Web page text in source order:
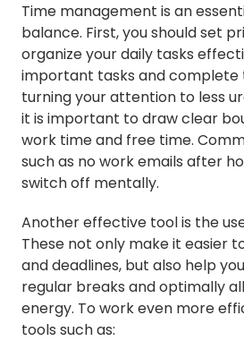
Time management is an
balance. First, you should set
organize your daily tasks
important tasks and
turning your attention to less
it is important to draw clear
work time and free time.
such as no work emails after
switch off mentally.
Another effective tool is the
These not only make it easier
and deadlines, but also help
regular breaks and optimally
energy. To work even more
tools such as: